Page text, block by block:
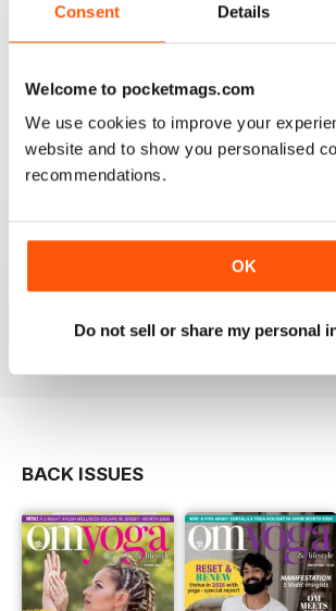
Consent Details
Welcome to pocketmags.com
We use cookies to improve your
website and to show you personalised
recommendations.
OK
Do not sell or share my personal
OM YOGA MAGAZINE
Love the 360 on yoga positions.
LOVE this magazine!
BACK ISSUES